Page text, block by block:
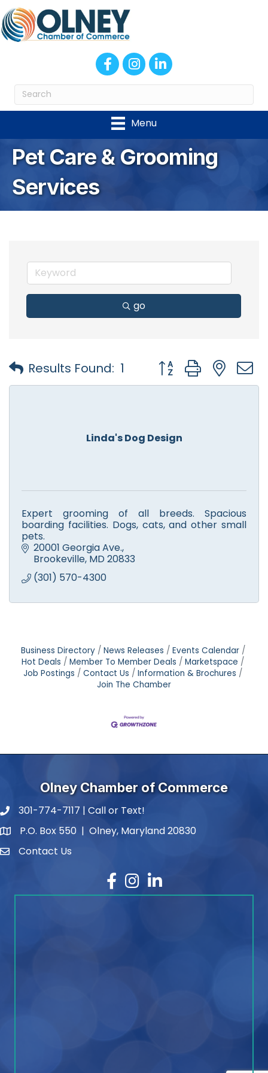
FacebookInstagram
LinkedIn
Menu
Pet Care & Grooming
Services
go
Results Found: 1 Button group with
Linda's Dog Design
Expert grooming of all breeds. Spacious
boarding facilities. Dogs, cats, and other small
pets.
20001 Georgia Ave.
Brookeville MD 20833
(301) 570-4300
Business Directory News Releases
Events Calendar
Hot Deals
Member To Member Deals
Marketspace
Job Postings
Contact Us
Information & Brochures
Join The Chamber
Olney Chamber of Commerce
phone number
301-774-7117 | Call or Text!
map and address
P.O. Box 550 | Olney, Maryland 20830
contactContact Us
Facebook
Instagram
LinkedIn